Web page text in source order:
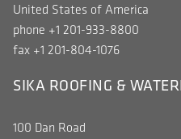
United States of America
phone +1 201-933-8800
fax +1 201-804-1076
SIKA ROOFING &
100 Dan Road